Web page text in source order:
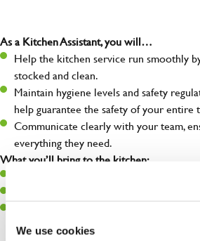
We use cookies
As a Kitchen Assistant, you will…
Help the kitchen service run smoothly
stocked and clean.
Maintain hygiene levels and safety
help guarantee the safety of your entire
Communicate clearly with your team,
everything they need.
What you’ll bring to the kitchen:
A passion for challenges and thriving in